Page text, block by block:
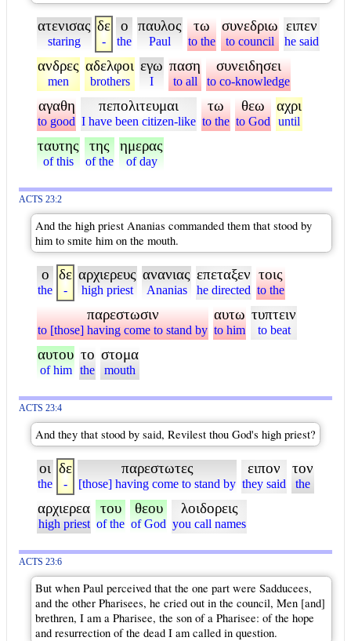
ατενισας
staring
δε
-
ο
the
παυλος
Paul
τω
to the
συνεδριω
to council
ειπεν
he said
ανδρες
men
αδελφοι
brothers
εγω
I
παση
to all
συνειδησει
to co-knowledge
αγαθη
to good
πεπολιτευμαι
I have been citizen-like
τω
to the
θεω
to God
αχρι
until
ταυτης
of this
της
of the
ημερας
of day
ACTS 23:2
And the high priest Ananias commanded them that stood by
him to smite him on the mouth.
ο
the
δε
-
αρχιερευς
high priest
ανανιας
Ananias
επεταξεν
he directed
τοις
to the
παρεστωσιν
to [those] having come to stand by
αυτω
to him
τυπτειν
to beat
αυτου
of him
το
the
στομα
mouth
ACTS 23:4
And they that stood by said, Revilest thou God's high priest?
οι
the
δε
-
παρεστωτες
[those] having come to stand by
ειπον
they said
τον
the
αρχιερεα
high priest
του
of the
θεου
of God
λοιδορεις
you call names
ACTS 23:6
But when Paul perceived that the one part were Sadducees,
and the other Pharisees, he cried out in the council, Men [and]
brethren, I am a Pharisee, the son of a Pharisee: of the hope
and resurrection of the dead I am called in question.